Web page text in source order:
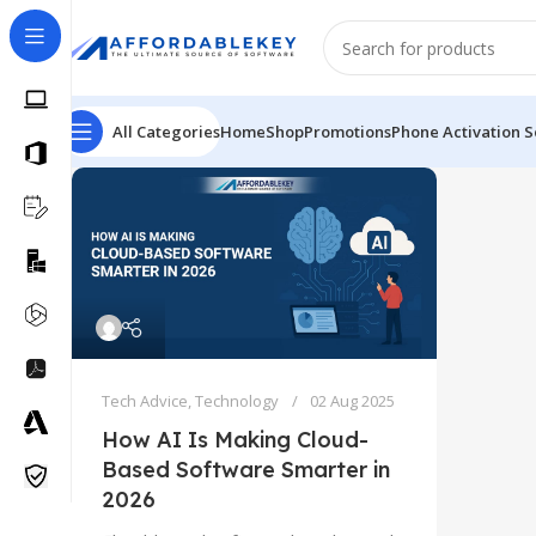
All CategoriesHomeShopPromotionsPhone Activation
Tech Advice,Technology 02 Aug 2025
How AI Is Making Cloud-
Based Software Smarter in
2026